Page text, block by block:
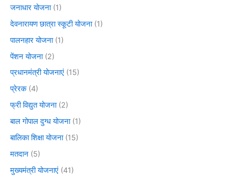
जनाधार योजना(1)
देवनारायण छात्रा स्कूटी योजना(1)
पालनहार योजना(1)
पेंशन योजना(2)
प्रधानमंत्री योजनाएं (15)
प्रेरक(4)
फ्री विद्युत योजना(2)
बाल गोपाल दुग्ध योजना(1)
बालिका शिक्षा योजना(15)
मतदान (5)
मुख्यमंत्री योजनाएं (41)